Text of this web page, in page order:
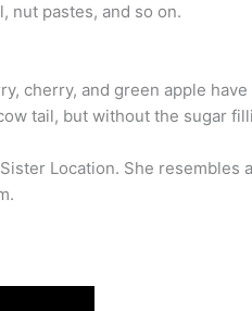
nut pastes, and so on.
cherry, and green apple
tail, but without the sugar
Location. She resembles